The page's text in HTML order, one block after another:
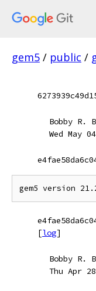
gem5 / public /
Bobby R.
Wed May
[log]
Bobby R.
Thu Apr